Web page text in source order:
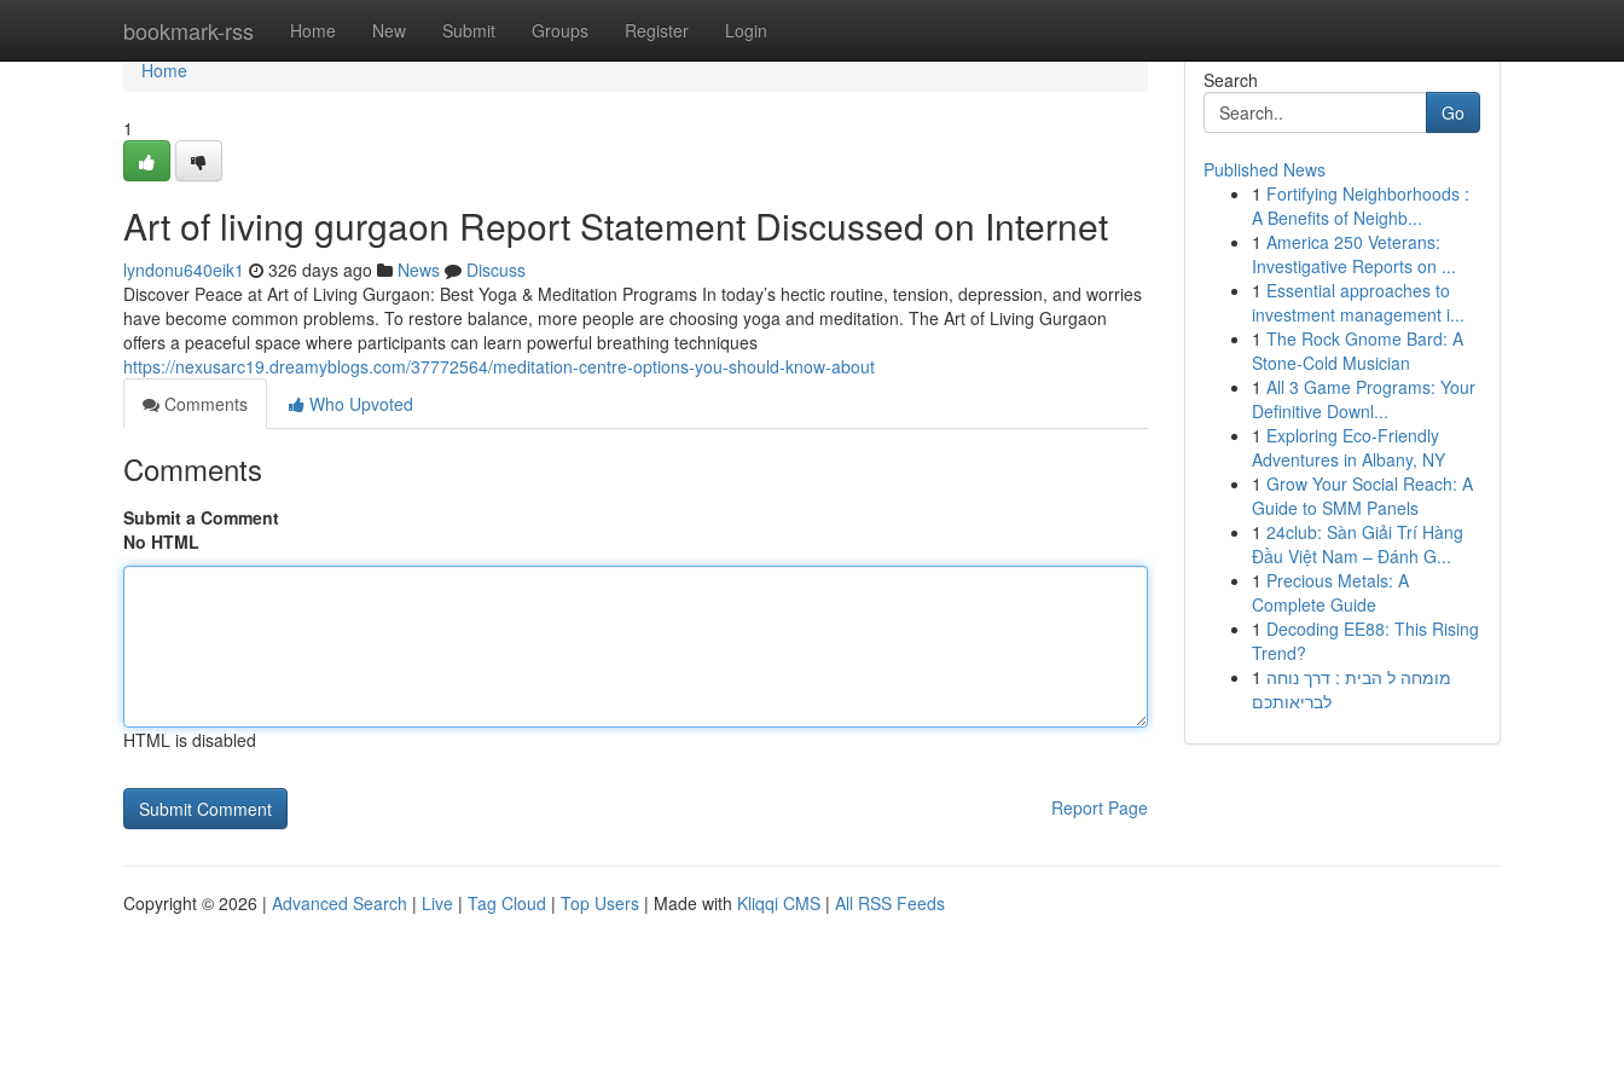
bookmark-rss Home New Submit Groups Register Login
Home
Home
1
Art of living gurgaon Report Statement Discussed on Internet
lyndonu640eik1 326 days ago News
Discuss
Discover Peace at Art of Living Gurgaon: Best Yoga & Meditation Programs In today’s hectic routine, tension, depression, and worries
have become common problems. To restore balance, more people are choosing yoga and meditation. The Art of Living Gurgaon
offers a peaceful space where participants can learn powerful breathing techniques
https://nexusarc19.dreamyblogs.com/37772564/meditation-centre-options-you-should-know-about
Comments
Who Upvoted
Comments
Submit a Comment
No HTML
HTML is disabled
Report Page
Search
Go
Published News
1 Fortifying Neighborhoods :
A Benefits of Neighb...
1 America 250 Veterans:
Investigative Reports on ...
1 Essential approaches to
investment management i...
1 The Rock Gnome Bard: A
Stone-Cold Musician
1 All 3 Game Programs: Your
Definitive Downl...
1 Exploring Eco-Friendly
Adventures in Albany, NY
1 Grow Your Social Reach: A
Guide to SMM Panels
1 24club: Sàn Giải Trí Hàng
Đầu Việt Nam – Đánh G...
1 Precious Metals: A
Complete Guide
1 Decoding EE88: This Rising
Trend?
1 מומחה ל הבית : דרך נוחה
לבריאותכם
Copyright © 2026 | Advanced Search | Live | Tag Cloud | Top Users | Made with Kliqqi CMS | All RSS Feeds